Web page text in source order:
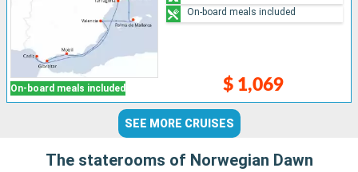
On-board meals included $ 1,069
On-board meals included
SEE MORE CRUISES
The staterooms of Norwegian Dawn